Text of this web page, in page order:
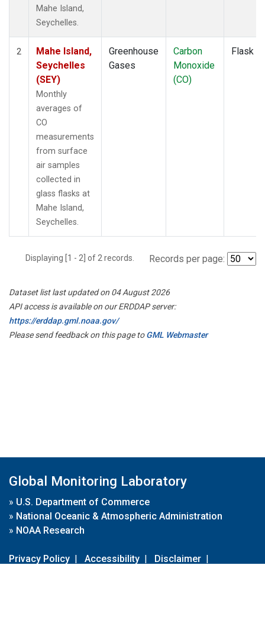
Mahe Island,
Seychelles.
2
Mahe Island,
Seychelles
(SEY)
Monthly
averages of
CO
measurements
from surface
air samples
collected in
glass flasks at
Mahe Island,
Seychelles.
Greenhouse
Gases
Carbon
Monoxide
(CO)
Flask
Displaying [1 - 2] of 2 records. Records per page:
Dataset list last updated on 04 August 2026
API access is available on our ERDDAP server:
https://erddap.gml.noaa.gov/
Please send feedback on this page toGML Webmaster
Global Monitoring Laboratory
» U.S. Department of Commerce
» National Oceanic & Atmospheric Administration
» NOAA Research
Privacy Policy | Accessibility | Disclaimer |